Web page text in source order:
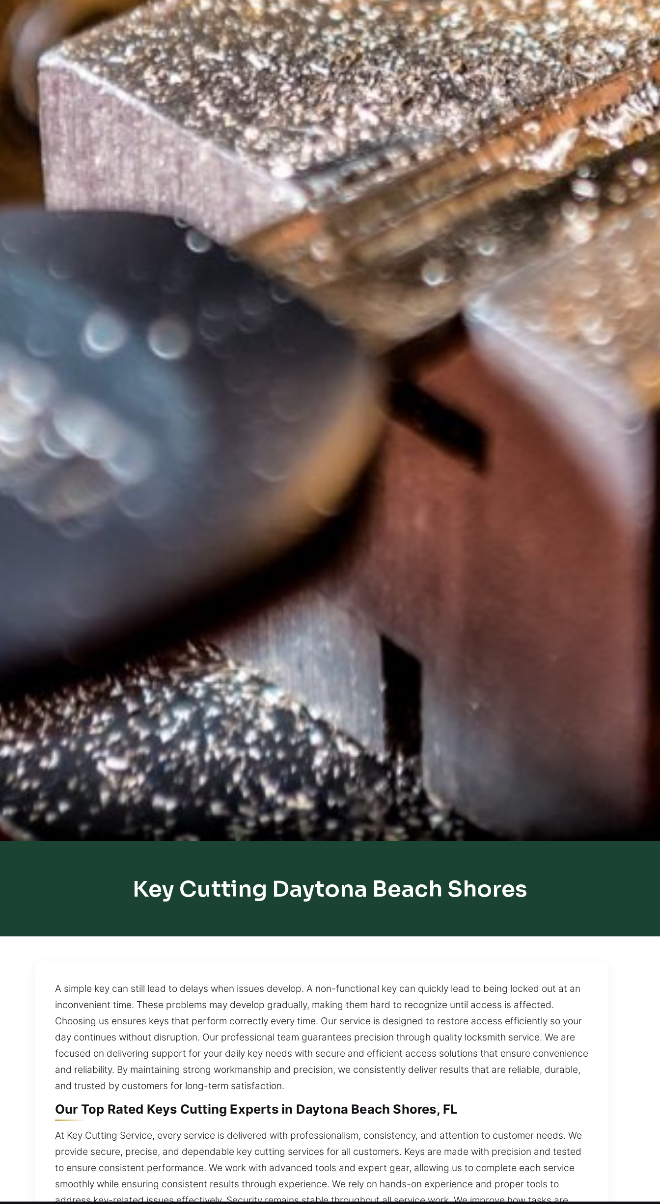
Key Cutting Daytona Beach Shores
A simple key can still lead to delays when issues develop. A non-functional key can quickly lead to being locked out at an
inconvenient time. These problems may develop gradually, making them hard to recognize until access is affected.
Choosing us ensures keys that perform correctly every time. Our service is designed to restore access efficiently so your
day continues without disruption. Our professional team guarantees precision through quality locksmith service. We are
focused on delivering support for your daily key needs with secure and efficient access solutions that ensure convenience
and reliability. By maintaining strong workmanship and precision, we consistently deliver results that are reliable, durable,
and trusted by customers for long-term satisfaction.
Our Top Rated Keys Cutting Experts in Daytona Beach Shores, FL
At Key Cutting Service, every service is delivered with professionalism, consistency, and attention to customer needs. We
provide secure, precise, and dependable key cutting services for all customers. Keys are made with precision and tested
to ensure consistent performance. We work with advanced tools and expert gear, allowing us to complete each service
smoothly while ensuring consistent results through experience. We rely on hands-on experience and proper tools to
address key-related issues effectively. Security remains stable throughout all service work. We improve how tasks are